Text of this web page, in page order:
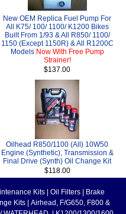
New OEM Replica Fuel Pump For
All K75/ 100/ 1100/ K1200 Bikes
Built From 1/93 & All R850/ 1100/
1150 (Except 1150R) & All R1200C
Models Now With Free Pump
Strainer!
$137.00
Oilhead R850/1100 (All) 10W50
Engine (Synthetic), Transmission &
Final Drive (Synth) Oil Change Kit
$118.00
Kits Oil Filters
Brake
Kits
Airhead, F/G650, F800 &